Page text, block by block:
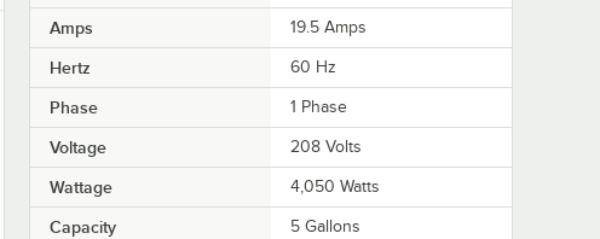
Amps 19.5 Amps
Hertz 60 Hz
Phase 1 Phase
Voltage 208 Volts
Wattage 4,050 Watts
Capacity 5 Gallons